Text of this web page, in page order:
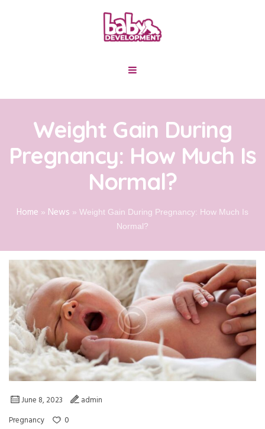
Weight Gain During
Pregnancy: How Much Is
Normal?
Home » News » Weight Gain During Pregnancy: How Much Is
Normal?
June 8, 2023
admin
Pregnancy
0